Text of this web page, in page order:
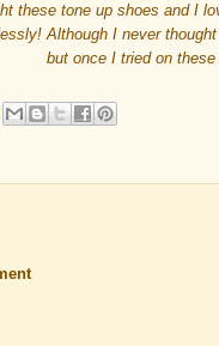
these tone up shoes and I
Although I never
but once I tried on